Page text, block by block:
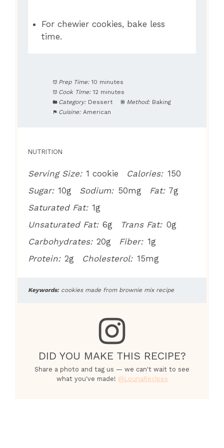
For chewier cookies, bake less
time.
Prep Time: 10 minutes
Cook Time: 12 minutes
Category: Dessert Method: Baking
Cuisine: American
NUTRITION
Serving Size: 1 cookie Calories: 150
Sugar: 10g Sodium: 50mg Fat: 7g
Saturated Fat: 1g
Unsaturated Fat: 6g Trans Fat: 0g
Carbohydrates: 20g Fiber: 1g
Protein: 2g Cholesterol: 15mg
Keywords:cookies made from brownie mix recipe
DID YOU MAKE THIS RECIPE?
Share a photo and tag us — we can't wait to see
what you've made! @LounaRecipes